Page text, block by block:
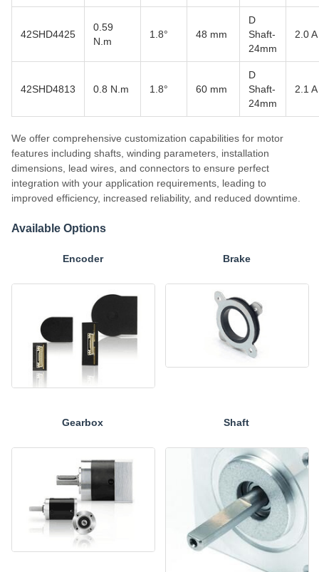
42SHD4425
0.59
N.m
1.8° 48 mm
D
Shaft-
24mm
2.0 A
42SHD4813 0.8 N.m 1.8° 60 mm
D
Shaft-
24mm
2.1 A
We offer comprehensive customization capabilities for motor
features including shafts, winding parameters, installation
dimensions, lead wires, and connectors to ensure perfect
integration with your application requirements, leading to
improved efficiency, increased reliability, and reduced downtime.
Available Options
Encoder Brake
Gearbox Shaft